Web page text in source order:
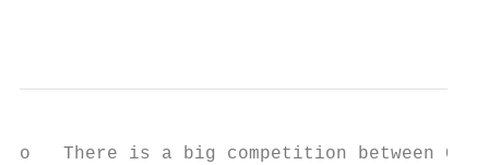
o   There is a big competition between CE